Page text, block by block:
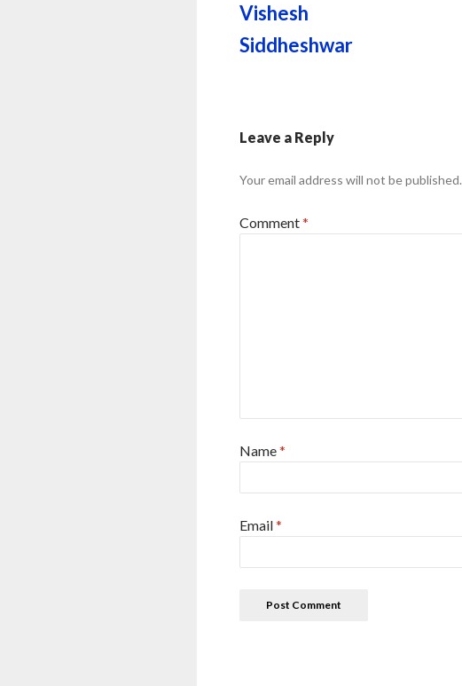
Vishesh
Siddheshwar
Leave a Reply
Your email address will not be published.
Comment*
Name*
Email*